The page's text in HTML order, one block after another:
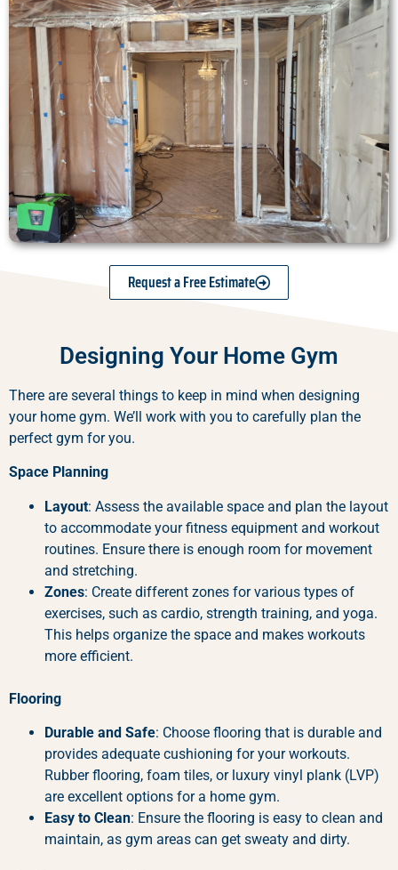
Request a Free Estimate
Designing Your Home Gym
There are several things to keep in mind when designing
your home gym. We’ll work with you to carefully plan the
perfect gym for you.
Space Planning
Layout: Assess the available space and plan the layout
to accommodate your fitness equipment and workout
routines. Ensure there is enough room for movement
and stretching.
Zones: Create different zones for various types of
exercises, such as cardio, strength training, and yoga.
This helps organize the space and makes workouts
more efficient.
Flooring
Durable and Safe: Choose flooring that is durable and
provides adequate cushioning for your workouts.
Rubber flooring, foam tiles, or luxury vinyl plank (LVP)
are excellent options for a home gym.
Easy to Clean: Ensure the flooring is easy to clean and
maintain, as gym areas can get sweaty and dirty.